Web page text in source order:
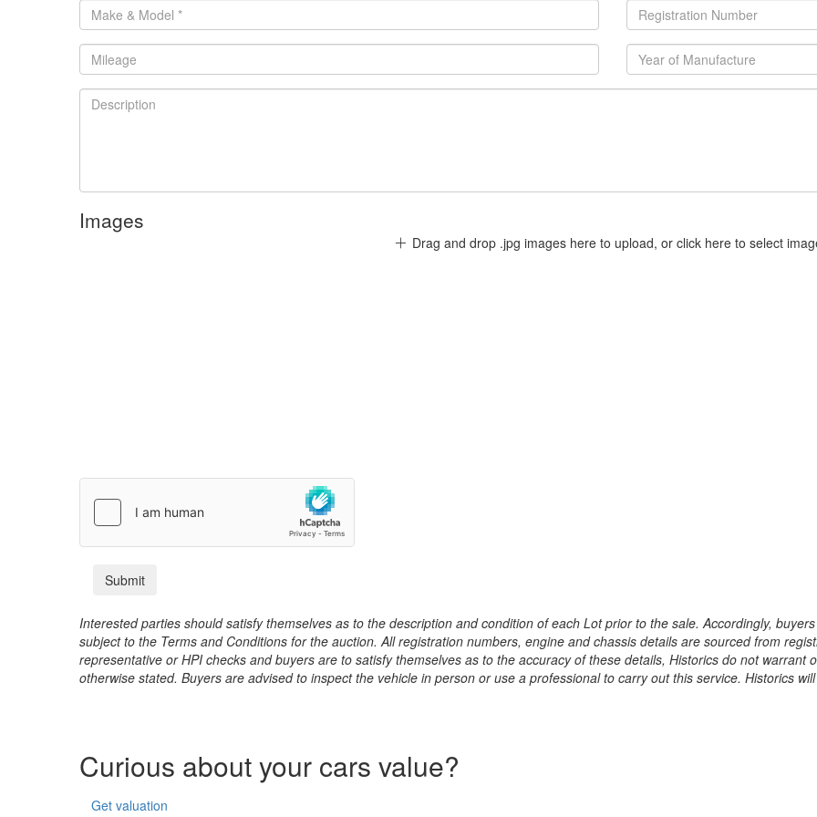
Images
Drag and drop .jpg images here to upload, or click here to select
Interested parties should satisfy themselves as to the description and condition of each Lot prior to the sale. Accordingly,
subject to the Terms and Conditions for the auction. All registration numbers, engine and chassis details are sourced from
representative or HPI checks and buyers are to satisfy themselves as to the accuracy of these details, Historics do not
otherwise stated. Buyers are advised to inspect the vehicle in person or use a professional to carry out this service. Historics
Curious about your cars value?
Get valuation